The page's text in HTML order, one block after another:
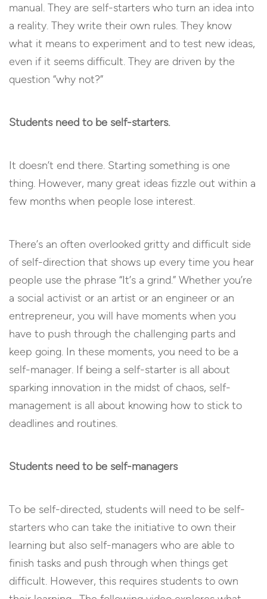
manual. They are self-starters who turn an idea into
a reality. They write their own rules. They know
what it means to experiment and to test new ideas,
even if it seems difficult. They are driven by the
question “why not?”
Students need to be self-starters.
It doesn’t end there. Starting something is one
thing. However, many great ideas fizzle out within a
few months when people lose interest.
There’s an often overlooked gritty and difficult side
of self-direction that shows up every time you hear
people use the phrase “It’s a grind.” Whether you’re
a social activist or an artist or an engineer or an
entrepreneur, you will have moments when you
have to push through the challenging parts and
keep going. In these moments, you need to be a
self-manager. If being a self-starter is all about
sparking innovation in the midst of chaos, self-
management is all about knowing how to stick to
deadlines and routines.
Students need to be self-managers
To be self-directed, students will need to be self-
starters who can take the initiative to own their
learning but also self-managers who are able to
finish tasks and push through when things get
difficult. However, this requires students to own